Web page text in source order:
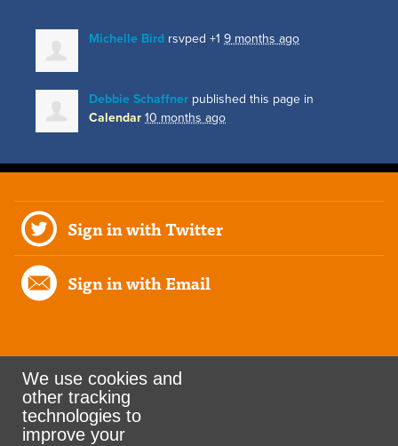
Michelle Bird rsvped +1 9 months ago
Debbie Schaffner published this page in
Calendar 10 months ago
Sign in with Twitter
Sign in with Email
Rank the Vote Ohio
We use cookies and
other tracking
technologies to
improve your